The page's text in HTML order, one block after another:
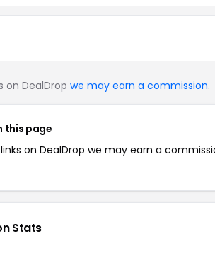
on DealDrop we may earn a commission.
this page
on DealDrop we may earn a
Stats